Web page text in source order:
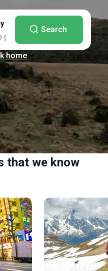
Search
home
that we know